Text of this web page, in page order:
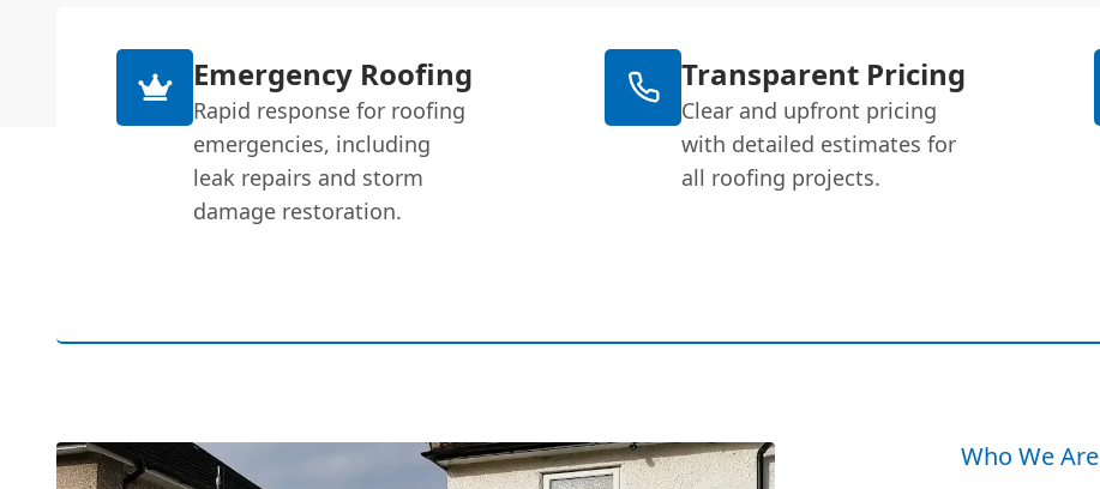
Emergency Roofing
Rapid response for roofing
emergencies, including
leak repairs and storm
damage restoration.
Transparent Pricing
Clear and upfront pricing
with detailed estimates for
all roofing projects.
Who We Are